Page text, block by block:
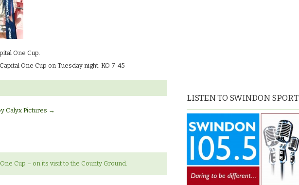
One Cup.
One Cup on Tuesday night. KO 7-45
Calyx Pictures →
Cup – on its visit to the County Ground.
LISTEN TO SWINDON SPORT